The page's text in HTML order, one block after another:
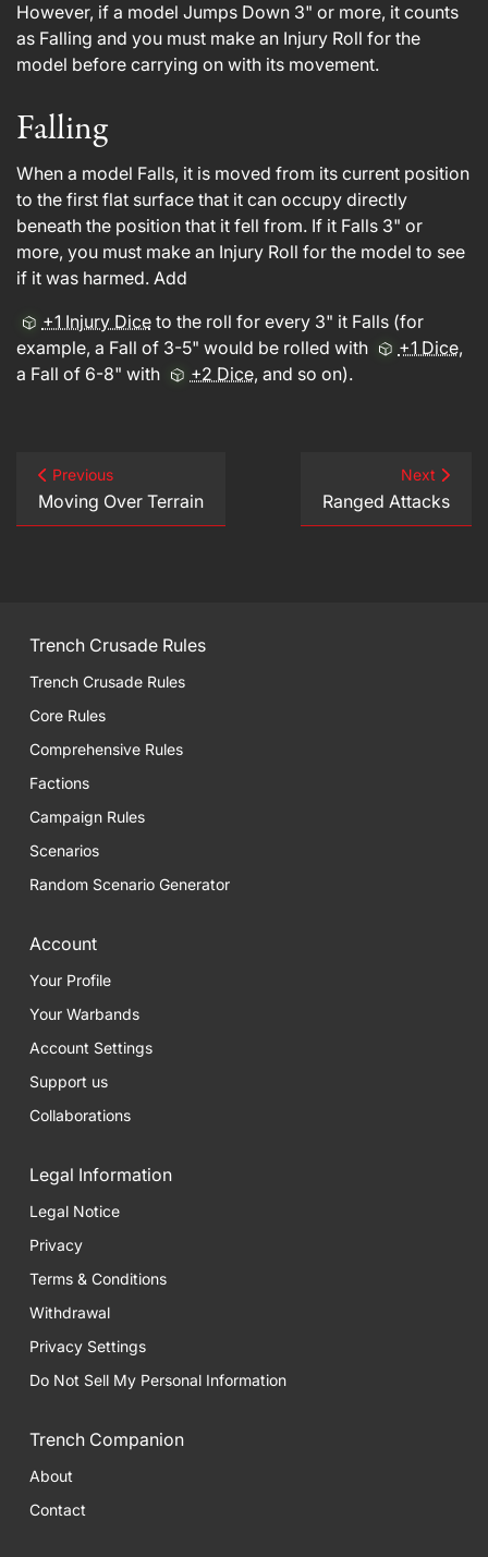
However, if a model Jumps Down 3" or more, it counts
as Falling and you must make an Injury Roll for the
model before carrying on with its movement.
Falling
When a model Falls, it is moved from its current position
to the first flat surface that it can occupy directly
beneath the position that it fell from. If it Falls 3" or
more, you must make an Injury Roll for the model to see
if it was harmed. Add
+1 Injury Diceto the roll for every 3" it Falls (for
example, a Fall of 3-5" would be rolled with
+1 Dice,
a Fall of 6-8" with
+2 Dice, and so on).
Previous
Moving Over Terrain
Next
Ranged Attacks
Trench Crusade Rules
Trench Crusade Rules
Core Rules
Comprehensive Rules
Factions
Campaign Rules
Scenarios
Random Scenario Generator
Account
Your Profile
Your Warbands
Account Settings
Support us
Collaborations
Legal Information
Legal Notice
Privacy
Terms & Conditions
Withdrawal
Privacy Settings
Do Not Sell My Personal Information
Trench Companion
About
Contact